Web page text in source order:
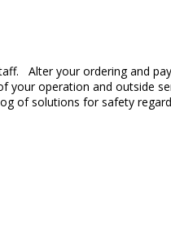
Alter your ordering and
operation and outside
solutions for safety